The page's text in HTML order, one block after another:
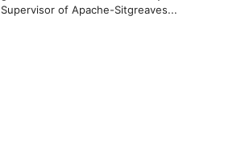
Supervisor of Apache-Sitgreaves...